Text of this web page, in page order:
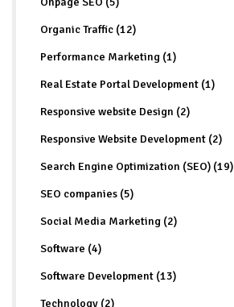
Organic Traffic (12)
Performance Marketing (1)
Real Estate Portal Development (1)
Responsive website Design (2)
Responsive Website Development (2)
Search Engine Optimization (SEO) (19)
SEO companies (5)
Social Media Marketing (2)
Software (4)
Software Development (13)
Technology (2)